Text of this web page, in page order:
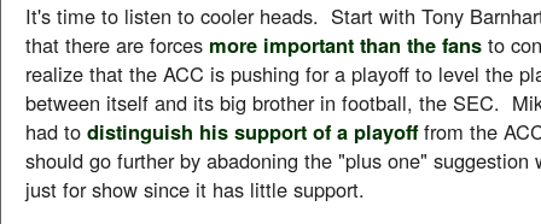
It's time to listen to cooler heads. Start with Tony
that there are forces more important than the fans to
realize that the ACC is pushing for a playoff to level the
between itself and its big brother in football, the SEC.
had to distinguish his support of a playofffrom the
should go further by abadoning the "plus one" suggestion
just for show since it has little support.